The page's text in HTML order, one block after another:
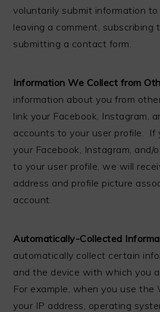
voluntarily submit information
leaving a comment, subscribing
submitting a contact form.
Information We Collect from
information about you from
link your Facebook, Instagram,
accounts to your user profile. If
your Facebook, Instagram, and/
to your user profile, we will
address and profile picture
account.
Automatically-Collected
automatically collect certain
and the device with which you
For example, when you use
your IP address, operating